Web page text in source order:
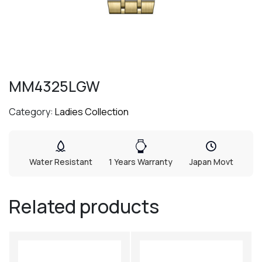
MM4325LGW
Category: Ladies Collection
Water Resistant 1 Years Warranty Japan Movt
Related products